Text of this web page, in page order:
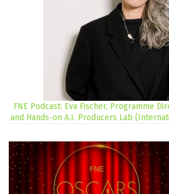
FNE Podcast: Eva Fischer, Programme
and Hands-on A.I. Producers Lab